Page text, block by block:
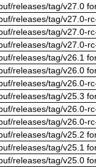
releases/tag/v27.0
releases/tag/v27.0-
releases/tag/v27.0-
releases/tag/v27.0-
releases/tag/v26.1
releases/tag/v26.0
releases/tag/v26.0-
releases/tag/v25.3
releases/tag/v26.0-
releases/tag/v26.0-
releases/tag/v25.2
releases/tag/v25.1
releases/tag/v25.0